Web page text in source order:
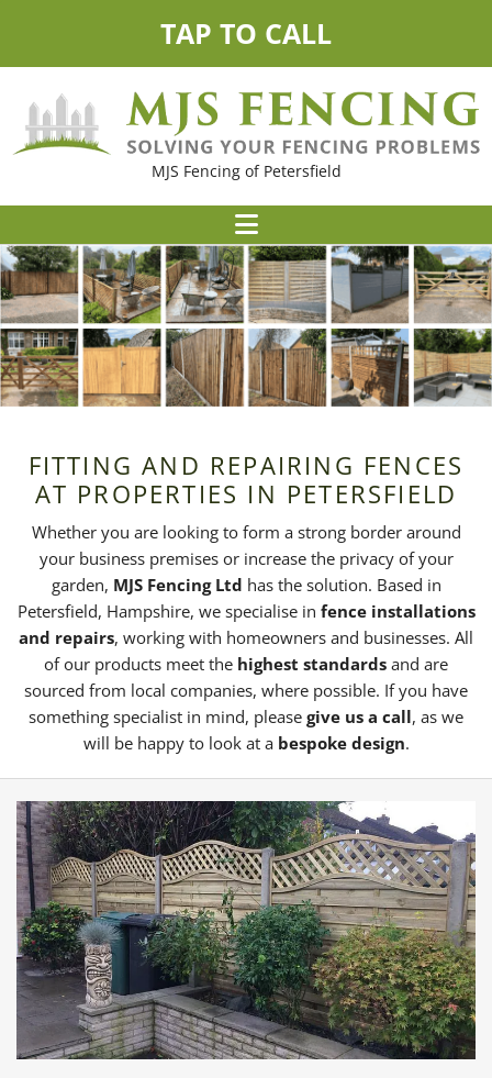
TAP TO CALL
MJS Fencing of Petersfield
FITTING AND REPAIRING FENCES
AT PROPERTIES IN PETERSFIELD
Whether you are looking to form a strong border around
your business premises or increase the privacy of your
garden, MJS Fencing Ltd has the solution. Based in
Petersfield, Hampshire, we specialise in fence installations
and repairs, working with homeowners and businesses. All
of our products meet the highest standards and are
sourced from local companies, where possible. If you have
something specialist in mind, please give us a call, as we
will be happy to look at a bespoke design.